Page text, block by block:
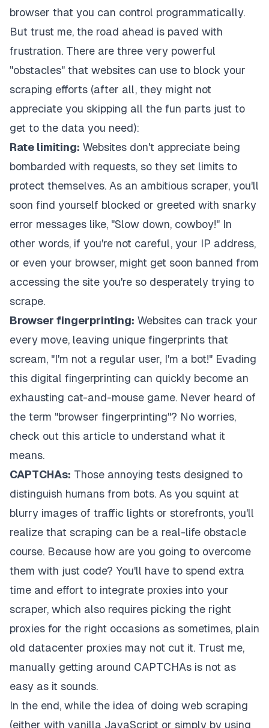
browser that you can control programmatically.
But trust me, the road ahead is paved with
frustration. There are three very powerful
"obstacles" that websites can use to block your
scraping efforts (after all, they might not
appreciate you skipping all the fun parts just to
get to the data you need):
Rate limiting: Websites don't appreciate being
bombarded with requests, so they set limits to
protect themselves. As an ambitious scraper, you'll
soon find yourself blocked or greeted with snarky
error messages like, "Slow down, cowboy!" In
other words, if you're not careful, your IP address,
or even your browser, might get soon banned from
accessing the site you're so desperately trying to
scrape.
Browser fingerprinting: Websites can track your
every move, leaving unique fingerprints that
scream, "I'm not a regular user, I'm a bot!" Evading
this digital fingerprinting can quickly become an
exhausting cat-and-mouse game. Never heard of
the term "browser fingerprinting"? No worries,
check out this article to understand what it
means.
CAPTCHAs: Those annoying tests designed to
distinguish humans from bots. As you squint at
blurry images of traffic lights or storefronts, you'll
realize that scraping can be a real-life obstacle
course. Because how are you going to overcome
them with just code? You'll have to spend extra
time and effort to integrate proxies into your
scraper, which also requires picking the right
proxies for the right occasions as sometimes, plain
old datacenter proxies may not cut it. Trust me,
manually getting around CAPTCHAs is not as
easy as it sounds.
In the end, while the idea of doing web scraping
(either with vanilla JavaScript or simply by using